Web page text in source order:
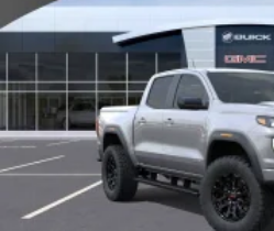
Bluetooth®
®
Pair your compatible
vehicle's infotainment
Place and receive
Store your phone's
place an outgoing call
screen display or voice
With streaming audio
files stored on your